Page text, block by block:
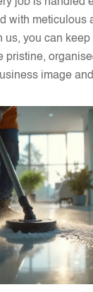
with meticulous
us, you can
pristine,
image